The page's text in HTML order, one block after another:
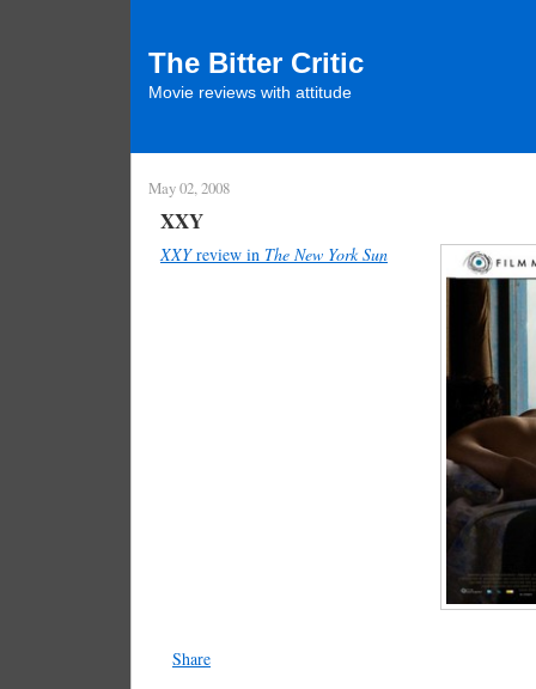
The Bitter Critic
Movie reviews with attitude
May 02, 2008
XXY
XXYreview in The New York Sun
Share